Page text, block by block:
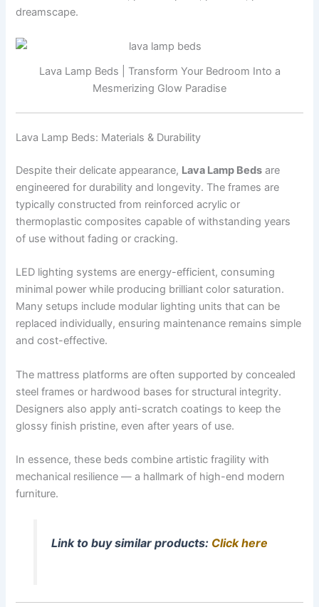
dreamscape.
Lava Lamp Beds | Transform Your Bedroom Into a
Mesmerizing Glow Paradise
Lava Lamp Beds: Materials & Durability
Despite their delicate appearance, Lava Lamp Beds are
engineered for durability and longevity. The frames are
typically constructed from reinforced acrylic or
thermoplastic composites capable of withstanding years
of use without fading or cracking.
LED lighting systems are energy-efficient, consuming
minimal power while producing brilliant color saturation.
Many setups include modular lighting units that can be
replaced individually, ensuring maintenance remains simple
and cost-effective.
The mattress platforms are often supported by concealed
steel frames or hardwood bases for structural integrity.
Designers also apply anti-scratch coatings to keep the
glossy finish pristine, even after years of use.
In essence, these beds combine artistic fragility with
mechanical resilience — a hallmark of high-end modern
furniture.
Link to buy similar products: Click here